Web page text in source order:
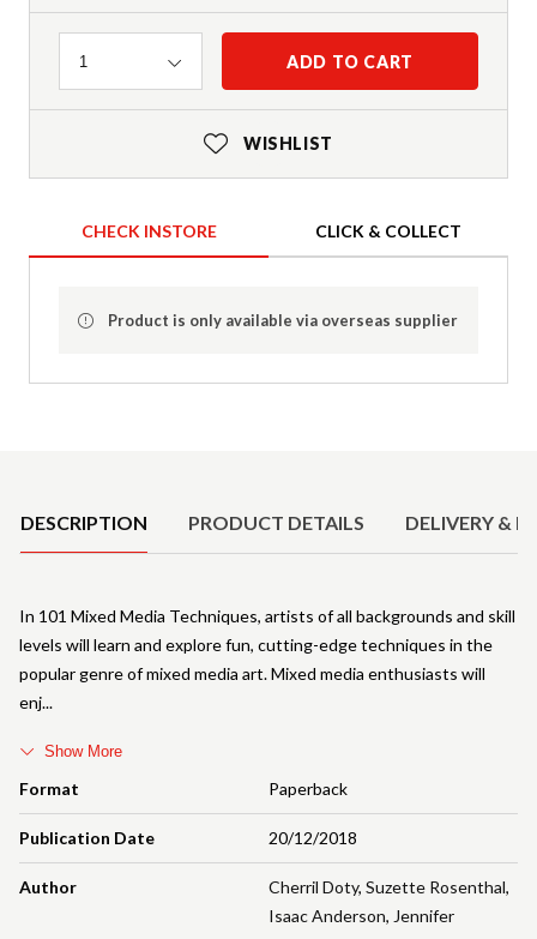
Quantity
1 ADD TO CART
WISHLIST
CHECK INSTORE CLICK & COLLECT
Product is only available via overseas supplier
DESCRIPTION PRODUCT DETAILS DELIVERY &
Format Paperback
Publication Date 20/12/2018
Author Cherril Doty, Suzette Rosenthal,
Isaac Anderson, Jennifer
In 101 Mixed Media Techniques, artists of all backgrounds and skill
levels will learn and explore fun, cutting-edge techniques in the
popular genre of mixed media art. Mixed media enthusiasts will
enj
Show More